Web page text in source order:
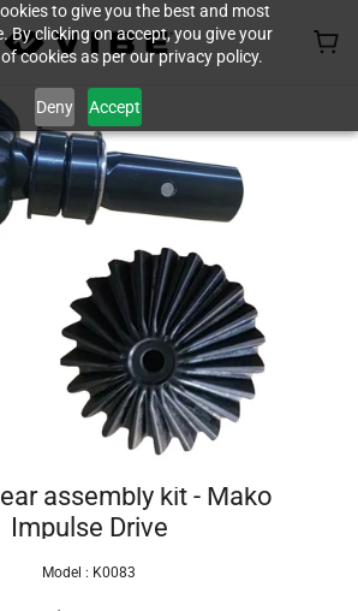
to give you the best and most
By clicking on accept, you give your
cookies as per our privacy policy.
Deny Accept
assembly kit - Mako
Impulse Drive
Model : K0083